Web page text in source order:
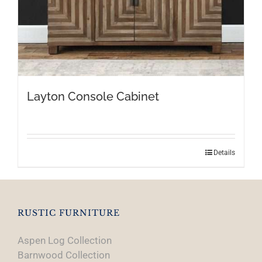
Layton Console Cabinet
Details
RUSTIC FURNITURE
Aspen Log Collection
Barnwood Collection